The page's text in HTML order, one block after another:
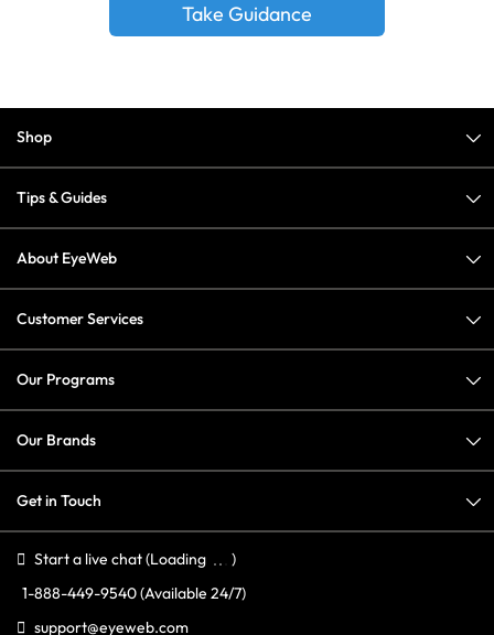
Take Guidance
Shop
Tips & Guides
About EyeWeb
Customer Services
Our Programs
Our Brands
Get in Touch
Start a live chat(Loading
)
1-888-449-9540(Available 24/7)
support@eyeweb.com